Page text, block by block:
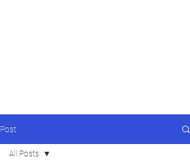
Post
All Posts